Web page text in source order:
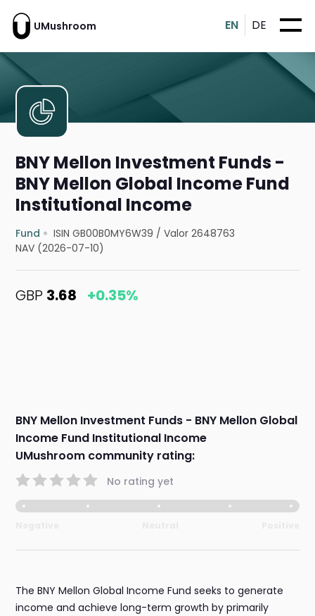
UMushroom EN DE
BNY Mellon Investment Funds -
BNY Mellon Global Income Fund
Institutional Income
Fund ISIN GB00B0MY6W39 /Valor 2648763
NAV (2026-07-10)
GBP 3.68 +0.35%
BNY Mellon Investment Funds - BNY Mellon Global
Income Fund Institutional Income
UMushroom community rating:
No rating yet
The BNY Mellon Global Income Fund seeks to generate
income and achieve long-term growth by primarily